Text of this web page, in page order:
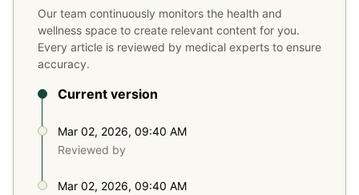
Our team continuously monitors the health and
wellness space to create relevant content for you.
Every article is reviewed by medical experts to ensure
accuracy.
Current version
Mar 02, 2026, 09:40 AM
Reviewed by
Mar 02, 2026, 09:40 AM